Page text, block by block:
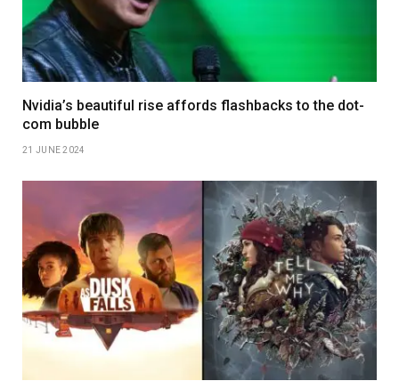
Nvidia’s beautiful rise affords flashbacks to the dot-
com bubble
21 JUNE 2024